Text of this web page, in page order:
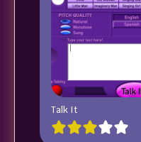
Talk It